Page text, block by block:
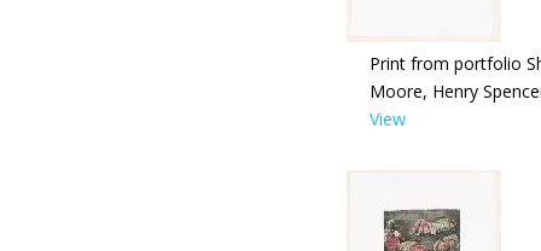
Print from portfolio
Moore, Henry
View